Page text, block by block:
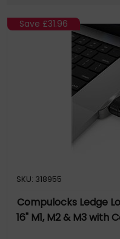
Save £31.96
SKU: 318955
Compulocks Ledge
16" M1, M2 & M3 with